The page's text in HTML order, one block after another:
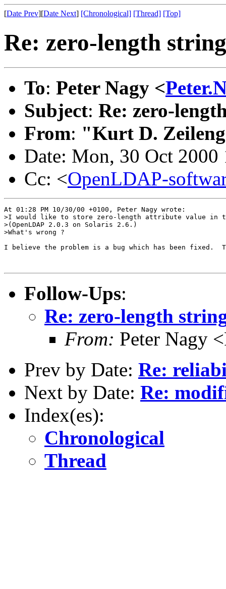
[Date Prev][Date Next] [Chronological] [Thread] [Top]
Re: zero-length string
To: Peter Nagy <
Subject: Re: zero-
From: "Kurt D.
Date: Mon, 30 Oct 2000
Cc: <OpenLDAP-
At 01:28 PM 10/30/00 +0100, Peter Nagy wrote:
>I would like to store zero-length attribute value in
>(OpenLDAP 2.0.3 on Solaris 2.6.)
>What's wrong ?
I believe the problem is a bug which has been fixed.
Follow-Ups:
Re: zero-length
From: Peter Nagy
Prev by Date: Re:
Next by Date: Re:
Index(es):
Chronological
Thread